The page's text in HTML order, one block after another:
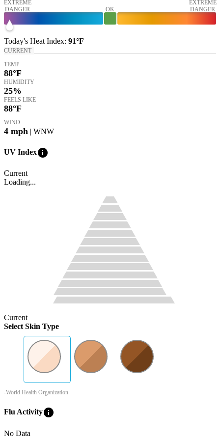
EXTREME
DANGER
OK
EXTREME
DANGER
Today's Heat Index: 91°F
CURRENT
TEMP
88°F
HUMIDITY
25%
FEELS LIKE
88°F
WIND
4 mph | WNW
UV Indexinfo
Current
Loading...
Current
Select Skin Type
-World Health Organization
Flu Activityinfo
No Data